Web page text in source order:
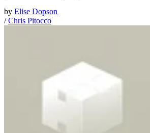
by Elise Dopson
/Chris Pitocco